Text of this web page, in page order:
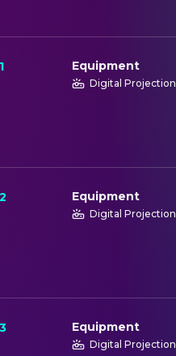
Equipment
Digital Projection
Equipment
Digital Projection
Equipment
Digital Projection